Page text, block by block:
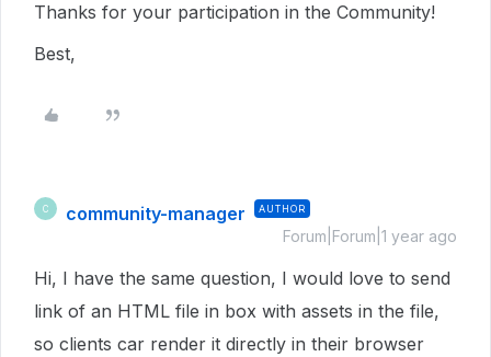
Thanks for your participation in the Community!
Best,
C community-manager AUTHOR
Forum|Forum|1 year ago
Hi, I have the same question, I would love to send
link of an HTML file in box with assets in the file,
so clients car render it directly in their browser